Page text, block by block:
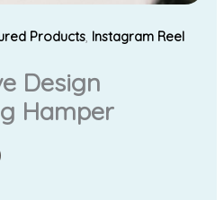
Products Instagram Reel
Design
Hamper